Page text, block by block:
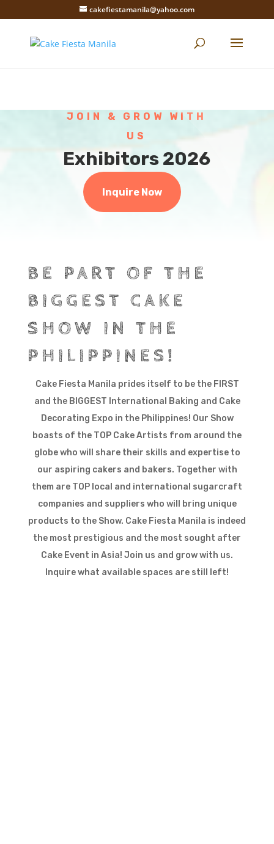
cakefiestamanila@yahoo.com
JOIN & GROW WITH
US
Exhibitors 2026
Inquire Now
BE PART OF THE
BIGGEST CAKE
SHOW IN THE
PHILIPPINES!
Cake Fiesta Manila prides itself to be the FIRST
and the BIGGEST International Baking and Cake
Decorating Expo in the Philippines! Our Show
boasts of the TOP Cake Artists from around the
globe who will share their skills and expertise to
our aspiring cakers and bakers. Together with
them are TOP local and international sugarcraft
companies and suppliers who will bring unique
products to the Show. Cake Fiesta Manila is indeed
the most prestigious and the most sought after
Cake Event in Asia! Join us and grow with us.
Inquire what available spaces are still left!